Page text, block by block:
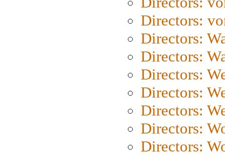
Directors:
Directors:
Directors:
Directors:
Directors:
Directors:
Directors:
Directors: